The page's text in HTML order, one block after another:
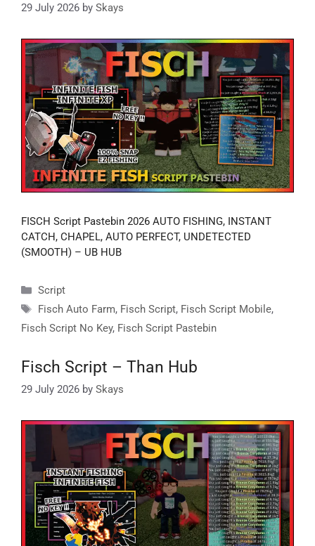
29 July 2026 by Skays
FISCH Script Pastebin 2026 AUTO FISHING, INSTANT
CATCH, CHAPEL, AUTO PERFECT, UNDETECTED
(SMOOTH) – UB HUB
Categories
Script
Tags
Fisch Auto Farm, Fisch Script, Fisch Script Mobile,
Fisch Script No Key, Fisch Script Pastebin
Fisch Script – Than Hub
29 July 2026 by Skays